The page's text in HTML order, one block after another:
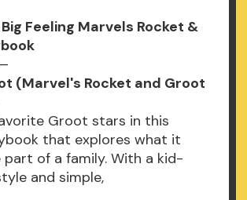
Feeling Marvels Rocket &
(Marvel's Rocket and Groot
Groot stars in this
that explores what it
part of a family. With a kid-
and simple,